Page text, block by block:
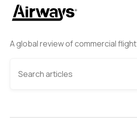
A global review of commercial flight